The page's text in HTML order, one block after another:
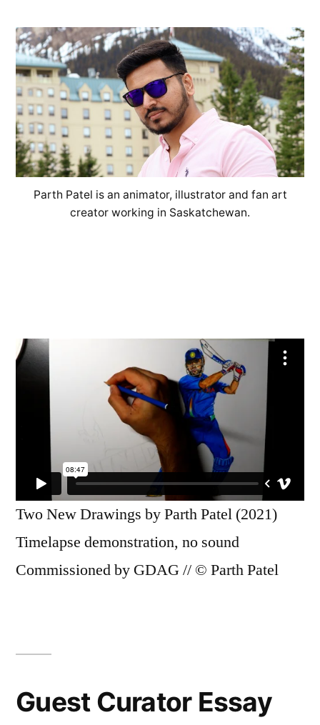
Parth Patel is an animator, illustrator and fan art
creator working in Saskatchewan.
Two New Drawings by Parth Patel (2021)
Timelapse demonstration, no sound
Commissioned by GDAG // © Parth Patel
Guest Curator Essay